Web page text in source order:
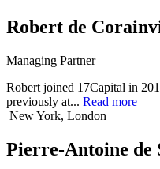
Robert de
Managing Partner
Robert joined 17Capital in
previously at... Read more
New York, London
Pierre-Antoine de